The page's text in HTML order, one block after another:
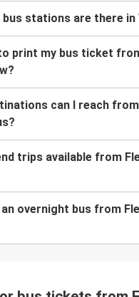
bus stations are there in
print my bus ticket
can I reach
trips available from
an overnight bus from